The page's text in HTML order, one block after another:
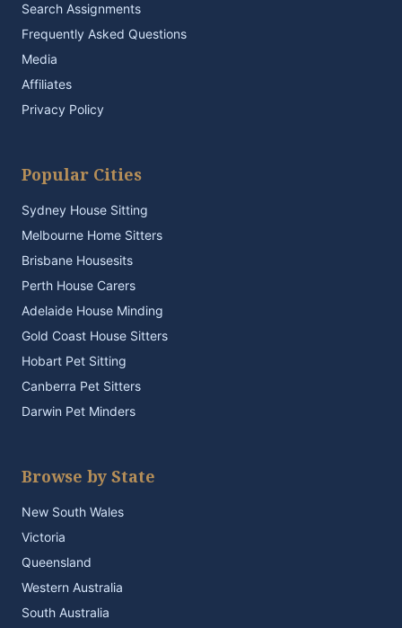
Search Assignments
Frequently Asked Questions
Media
Affiliates
Privacy Policy
Popular Cities
Sydney House Sitting
Melbourne Home Sitters
Brisbane Housesits
Perth House Carers
Adelaide House Minding
Gold Coast House Sitters
Hobart Pet Sitting
Canberra Pet Sitters
Darwin Pet Minders
Browse by State
New South Wales
Victoria
Queensland
Western Australia
South Australia